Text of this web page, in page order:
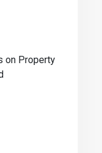
on Property